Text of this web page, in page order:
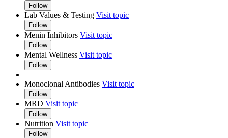
Follow
Lab Values & Testing Visit topic
Follow
Menin Inhibitors Visit topic
Follow
Mental Wellness Visit topic
Follow
Monoclonal Antibodies Visit topic
Follow
MRD Visit topic
Follow
Nutrition Visit topic
Follow